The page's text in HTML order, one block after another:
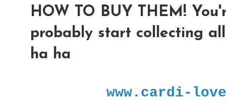
HOW TO BUY THEM!
probably start collecting
ha ha
www.cardi-